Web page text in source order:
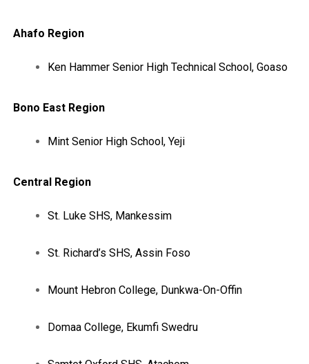
Ahafo Region
Ken Hammer Senior High Technical School, Goaso
Bono East Region
Mint Senior High School, Yeji
Central Region
St. Luke SHS, Mankessim
St. Richard’s SHS, Assin Foso
Mount Hebron College, Dunkwa-On-Offin
Domaa College, Ekumfi Swedru